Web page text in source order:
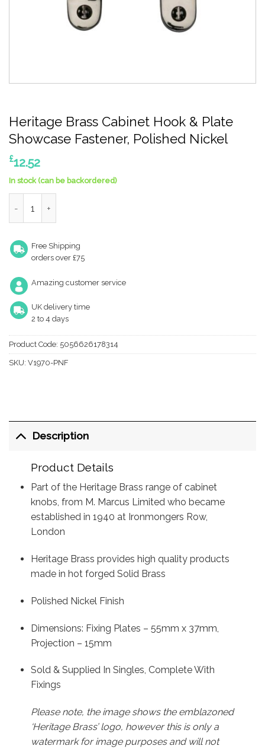
Heritage Brass Cabinet Hook & Plate
Showcase Fastener, Polished Nickel
£12.52
In stock (can be backordered)
Free Shipping
orders over £75
Amazing customer service
UK delivery time
2 to 4 days
Product Code: 5056626178314
SKU: V1970-PNF
Description
Product Details
Part of the Heritage Brass range of cabinet
knobs, from M. Marcus Limited who became
established in 1940 at Ironmongers Row,
London
Heritage Brass provides high quality products
made in hot forged Solid Brass
Polished Nickel Finish
Dimensions: Fixing Plates – 55mm x 37mm,
Projection – 15mm
Sold & Supplied In Singles, Complete With
Fixings
Please note, the image shows the emblazoned
‘Heritage Brass’ logo, however this is only a
watermark for image purposes and will not